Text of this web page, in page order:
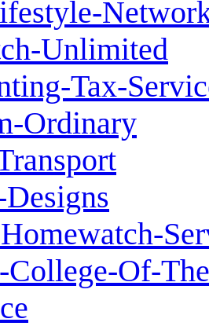
Unlimited
Tax-
Ordinary
Of-